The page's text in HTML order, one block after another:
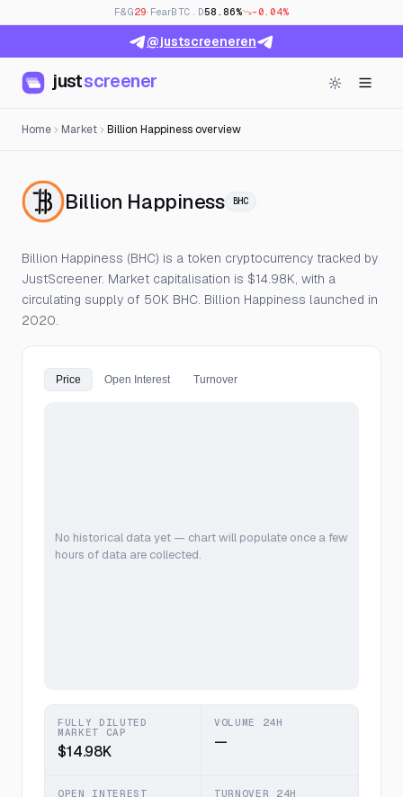
F&G29· FearBTC.D58.86% -0.04%
@justscreeneren
justscreener
Home Market Billion Happiness overview
Billion Happiness— Live Price, Open
BHC
Billion Happiness (BHC) is a token cryptocurrency tracked by
JustScreener. Market capitalisation is $14.98K, with a
circulating supply of 50K BHC. Billion Happiness launched in
2020.
Price Open Interest Turnover
No historical data yet — chart will populate once a few
hours of data are collected.
FULLY DILUTED
MARKET CAP
$14.98K
VOLUME 24H
—
OPEN INTEREST TURNOVER 24H